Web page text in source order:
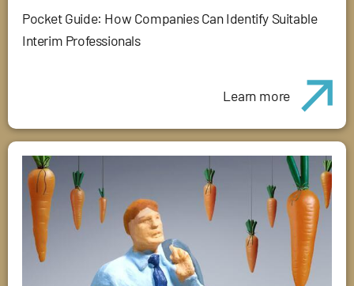
Pocket Guide: How Companies Can Identify Suitable
Interim Professionals
Learn more